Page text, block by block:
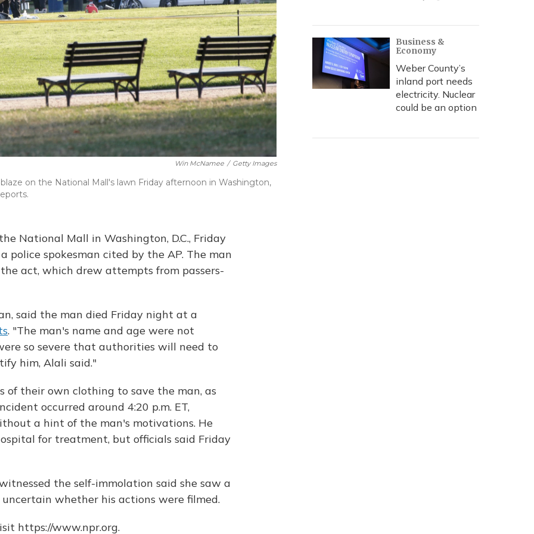
Win McNamee / Getty Images
on the National Mall's lawn Friday afternoon in Washington,
National Mall in Washington, D.C., Friday
police spokesman cited by the AP. The man
act, which drew attempts from passers-
said the man died Friday night at a
. "The man's name and age were not
so severe that authorities will need to
him, Alali said."
of their own clothing to save the man, as
occurred around 4:20 p.m. ET,
a hint of the man's motivations. He
for treatment, but officials said Friday
the self-immolation said she saw a
whether his actions were filmed.
https://www.npr.org.
Business &
Economy
Weber County’s
inland port needs
electricity. Nuclear
could be an option